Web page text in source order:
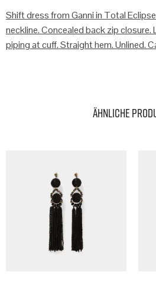
Shift dress from Ganni in Total
neckline. Concealed back zip
piping at cuff. Straight hem. Unlined.
Ähnliche